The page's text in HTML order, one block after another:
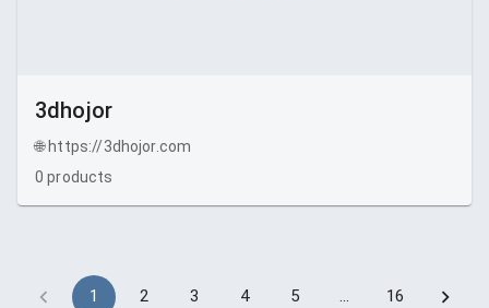
3dhojor
🌐 https://3dhojor.com
0 products
1 2 3 4 5 … 16